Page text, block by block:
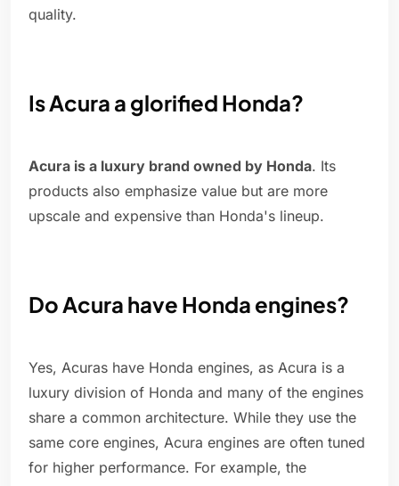
quality.
Is Acura a glorified Honda?
Acura is a luxury brand owned by Honda. Its
products also emphasize value but are more
upscale and expensive than Honda's lineup.
Do Acura have Honda engines?
Yes, Acuras have Honda engines, as Acura is a
luxury division of Honda and many of the engines
share a common architecture. While they use the
same core engines, Acura engines are often tuned
for higher performance. For example, the